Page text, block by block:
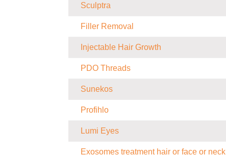
Sculptra
Filler Removal
Injectable Hair Growth
PDO Threads
Sunekos
Profihlo
Lumi Eyes
Exosomes treatment hair or face or neck